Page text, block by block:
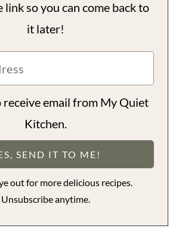
link so you can come back to
it later!
receive email from My Quiet
Kitchen.
out for more delicious recipes.
Unsubscribe anytime.